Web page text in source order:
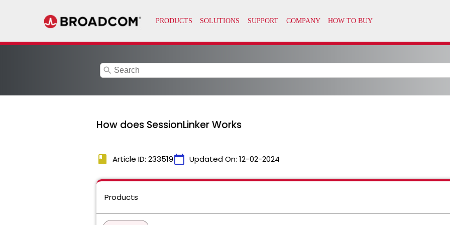
search
How does SessionLinker Works
book Article ID: 233519calendar_today Updated On: 12-02-2024
Products